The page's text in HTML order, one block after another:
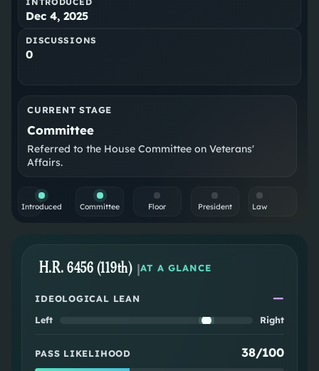
Dec 4, 2025
DISCUSSIONS
0
CURRENT STAGE
Committee
Referred to the House Committee on Veterans'
Affairs.
Introduced Committee Floor President Law
H.R. 6456 (119th) |AT A GLANCE
IDEOLOGICAL LEAN —
Left Right
PASS LIKELIHOOD 38/100